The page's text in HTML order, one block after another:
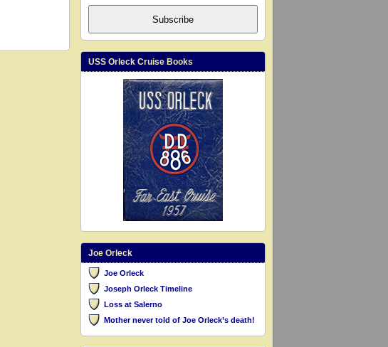
Subscribe
USS Orleck Cruise Books
Joe Orleck
Joe Orleck
Joseph Orleck Timeline
Loss at Salerno
Mother never told of Joe Orleck’s death!